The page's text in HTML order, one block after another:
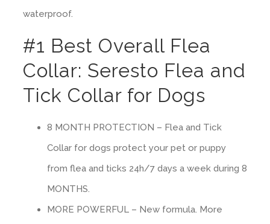
waterproof.
#1 Best Overall Flea
Collar: Seresto Flea and
Tick Collar for Dogs
8 MONTH PROTECTION – Flea and Tick
Сollar for dogs protect your pet or puppy
from flea and ticks 24h/7 days a week during 8
MONTHS.
MORE POWERFUL – New formula. More